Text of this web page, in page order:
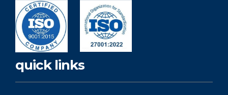
quick links